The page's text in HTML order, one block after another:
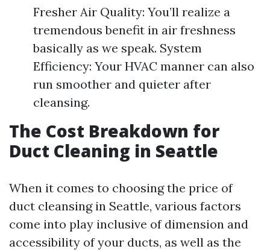
Fresher Air Quality: You’ll realize a
tremendous benefit in air freshness
basically as we speak. System
Efficiency: Your HVAC manner can also
run smoother and quieter after
cleansing.
The Cost Breakdown for
Duct Cleaning in Seattle
When it comes to choosing the price of
duct cleansing in Seattle, various factors
come into play inclusive of dimension and
accessibility of your ducts, as well as the